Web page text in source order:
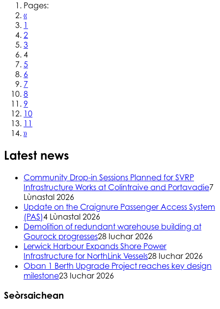
Pages:
«
1
2
3
4
5
6
7
8
9
10
11
»
Latest news
Community Drop-in Sessions Planned for SVRP
Infrastructure Works at Colintraive and Portavadie7
Lùnastal 2026
Update on the Craignure Passenger Access System
(PAS)4 Lùnastal 2026
Demolition of redundant warehouse building at
Gourock progresses28 Iuchar 2026
Lerwick Harbour Expands Shore Power
Infrastructure for NorthLink Vessels28 Iuchar 2026
Oban 1 Berth Upgrade Project reaches key design
milestone23 Iuchar 2026
Seòrsaichean